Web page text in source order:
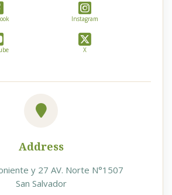
Instagram
X
Address
y 27 AV. Norte N°1507
San Salvador